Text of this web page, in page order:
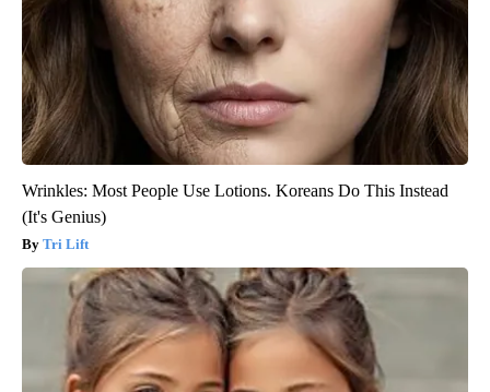
Wrinkles: Most People Use Lotions. Koreans Do This Instead
(It's Genius)
Tri Lift